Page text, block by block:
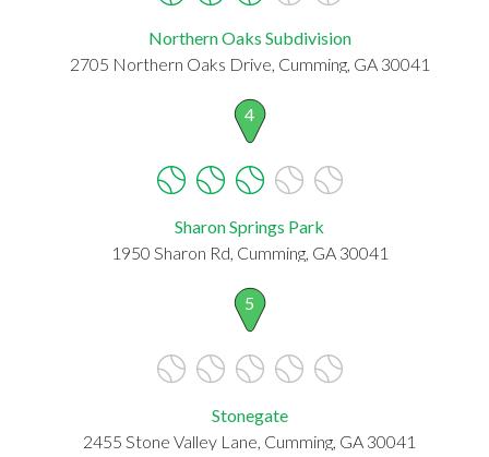
Northern Oaks Subdivision
2705 Northern Oaks Drive, Cumming, GA 30041
4
Sharon Springs Park
1950 Sharon Rd, Cumming, GA 30041
5
Stonegate
2455 Stone Valley Lane, Cumming, GA 30041